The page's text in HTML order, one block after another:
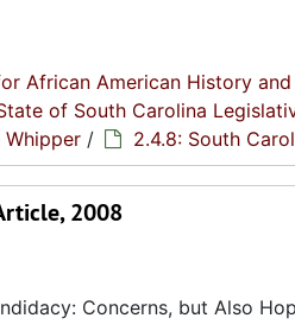
African American History
of South Carolina
Whipper / 2.4.8: South
2008
Concerns, but Also